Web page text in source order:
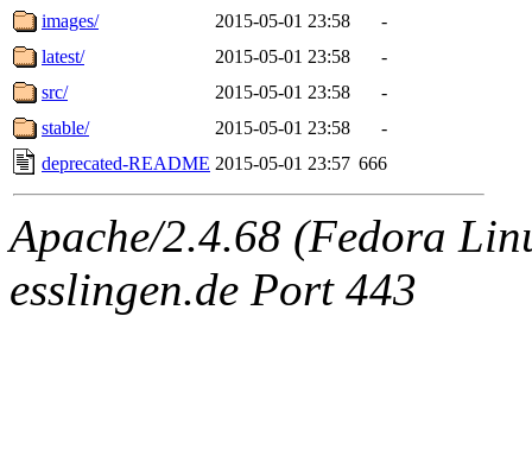
images/
2015-05-01 23:58
-
latest/
2015-05-01 23:58
-
src/
2015-05-01 23:58
-
stable/
2015-05-01 23:58
-
deprecated-README 2015-05-01 23:57 666
Apache/2.4.68 (Fedora
esslingen.de Port 443